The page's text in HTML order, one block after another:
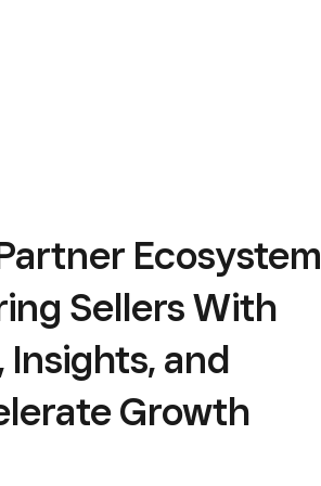
Ecosystem
Sellers With
Insights, and
Growth